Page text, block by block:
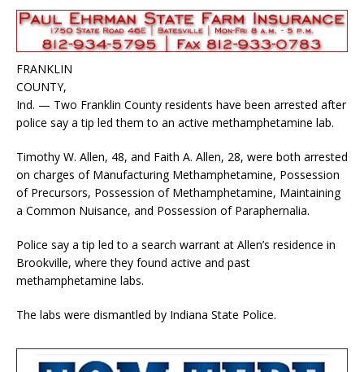
FRANKLIN
COUNTY,
Ind. — Two Franklin County residents have been arrested after
police say a tip led them to an active methamphetamine lab.
Timothy W. Allen, 48, and Faith A. Allen, 28, were both arrested
on charges of Manufacturing Methamphetamine, Possession
of Precursors, Possession of Methamphetamine, Maintaining
a Common Nuisance, and Possession of Paraphernalia.
Police say a tip led to a search warrant at Allen’s residence in
Brookville, where they found active and past
methamphetamine labs.
The labs were dismantled by Indiana State Police.